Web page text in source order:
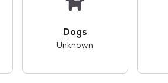
Dogs
Unknown